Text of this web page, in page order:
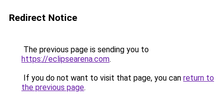
Redirect Notice
The previous page is sending you to
https://eclipsearena.com.
If you do not want to visit that page, you can return to
the previous page.